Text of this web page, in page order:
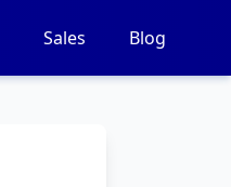
Sales Blog